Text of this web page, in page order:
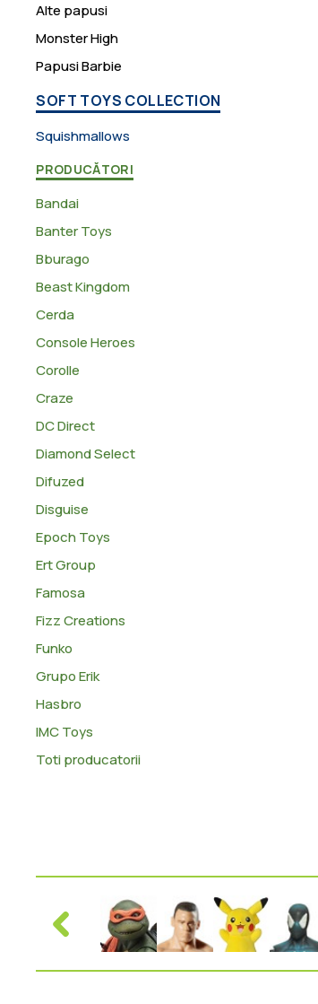
Alte papusi
Monster High
Papusi Barbie
SOFT TOYS COLLECTION
Squishmallows
PRODUCĂTORI
Bandai
Banter Toys
Bburago
Beast Kingdom
Cerda
Console Heroes
Corolle
Craze
DC Direct
Diamond Select
Difuzed
Disguise
Epoch Toys
Ert Group
Famosa
Fizz Creations
Funko
Grupo Erik
Hasbro
IMC Toys
Toti producatorii